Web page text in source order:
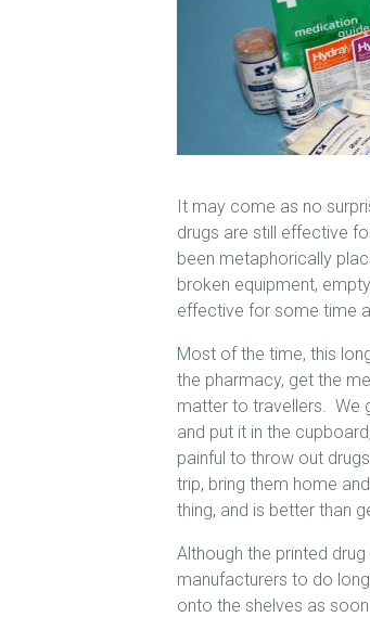
It may come as no
drugs are still effective
been metaphorically
broken equipment,
effective for some time
Most of the time, this
the pharmacy, get the
matter to travellers. We
and put it in the
painful to throw out
trip, bring them home
thing, and is better than
Although the printed
manufacturers to do
onto the shelves as